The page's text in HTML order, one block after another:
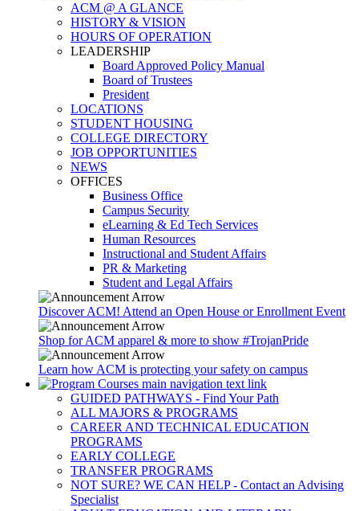
ACM @ A GLANCE
HISTORY & VISION
HOURS OF OPERATION
LEADERSHIP
Board Approved Policy Manual
Board of Trustees
President
LOCATIONS
STUDENT HOUSING
COLLEGE DIRECTORY
JOB OPPORTUNITIES
NEWS
OFFICES
Business Office
Campus Security
eLearning & Ed Tech Services
Human Resources
Instructional and Student Affairs
PR & Marketing
Student and Legal Affairs
Discover ACM! Attend an Open House or Enrollment Event
Shop for ACM apparel & more to show #TrojanPride
Learn how ACM is protecting your safety on campus
GUIDED PATHWAYS - Find Your Path
ALL MAJORS & PROGRAMS
CAREER AND TECHNICAL EDUCATION
PROGRAMS
EARLY COLLEGE
TRANSFER PROGRAMS
NOT SURE? WE CAN HELP - Contact an Advising
Specialist